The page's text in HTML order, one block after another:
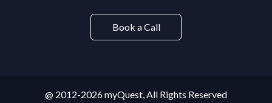
Book a Call
@ 2012-2026 myQuest, All Rights Reserved